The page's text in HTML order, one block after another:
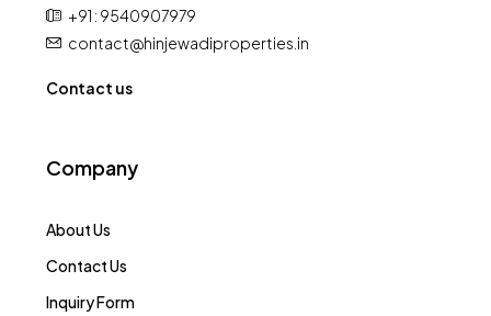
+91 : 9540907979
contact@hinjewadiproperties.in
Contact us
Company
About Us
Contact Us
Inquiry Form